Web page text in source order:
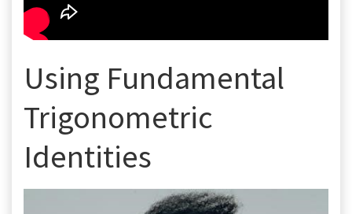
Using Fundamental
Trigonometric
Identities